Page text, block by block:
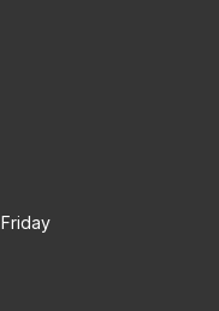
Friday